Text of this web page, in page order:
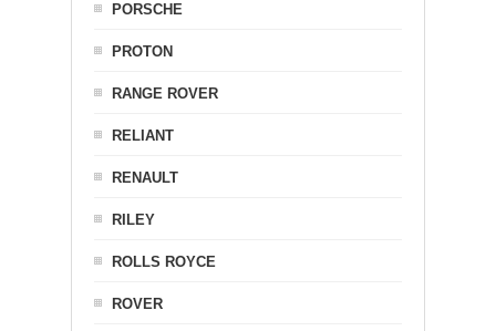
PORSCHE
PROTON
RANGE ROVER
RELIANT
RENAULT
RILEY
ROLLS ROYCE
ROVER